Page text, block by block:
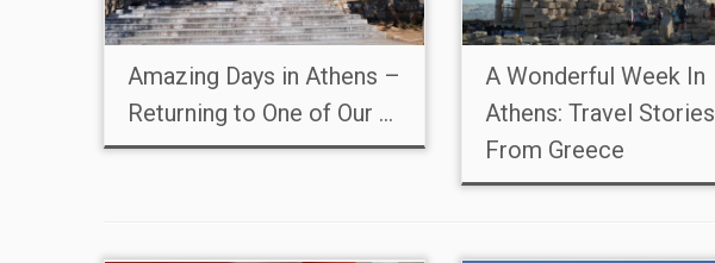
Amazing Days in Athens –
Returning to One of Our ...
A Wonderful Week In
Athens: Travel Stories
From Greece